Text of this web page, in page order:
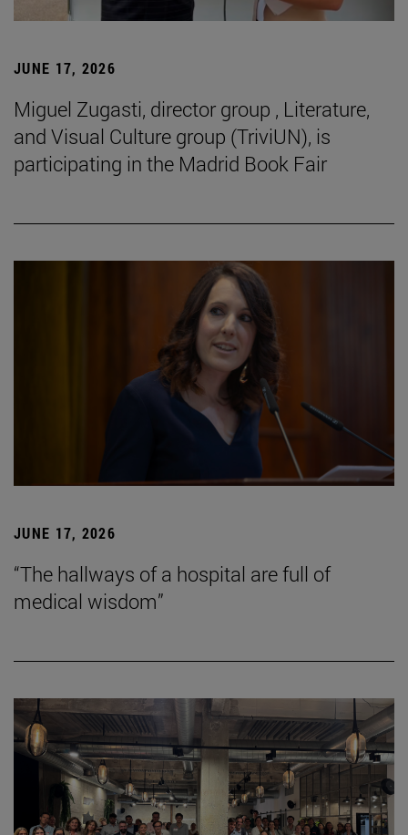
JUNE 17, 2026
Miguel Zugasti, director group , Literature,
and Visual Culture group (TriviUN), is
participating in the Madrid Book Fair
JUNE 17, 2026
“The hallways of a hospital are full of
medical wisdom”